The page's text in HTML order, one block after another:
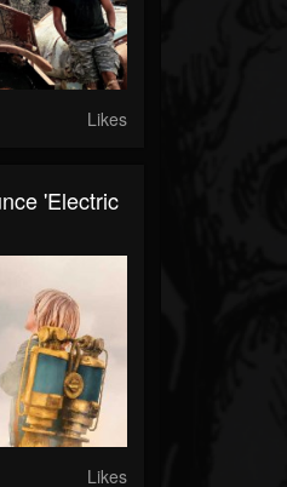
Likes
'Electric
Likes